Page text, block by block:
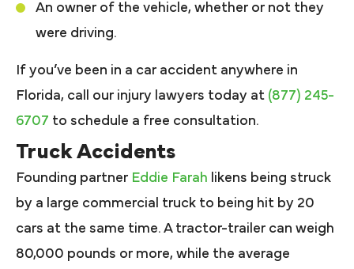
An owner of the vehicle, whether or not they
were driving.
If you’ve been in a car accident anywhere in
Florida, call our injury lawyers today at (877) 245-
6707 to schedule a free consultation.
Truck Accidents
Founding partner Eddie Farah likens being struck
by a large commercial truck to being hit by 20
cars at the same time. A tractor-trailer can weigh
80,000 pounds or more, while the average